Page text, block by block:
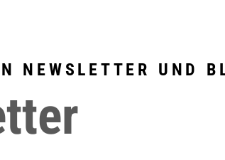
NEWSLETTER UND